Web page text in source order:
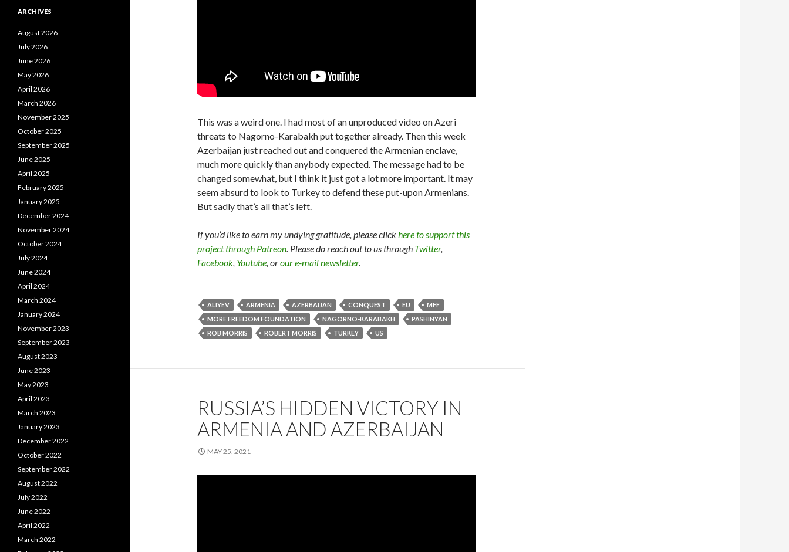
This was a weird one. I had most of an unproduced video on Azeri
threats to Nagorno-Karabakh put together already. Then this week
Azerbaijan just reached out and conquered the Armenian enclave,
much more quickly than anybody expected. The message had to be
changed somewhat, but I think it just got a lot more important. It may
seem absurd to look to Turkey to defend these put-upon Armenians.
But sadly that’s all that’s left.
If you’d like to earn my undying gratitude, please clickhere to support this
project through Patreon. Please do reach out to us through Twitter,
Facebook, Youtube, orour e-mail newsletter.
ALIYEV ARMENIA AZERBAIJAN CONQUEST EU
MFF
MORE FREEDOM FOUNDATION
NAGORNO-KARABAKH
PASHINYAN
ROB MORRIS
ROBERT MORRIS TURKEY US
RUSSIA’S HIDDEN VICTORY IN
ARMENIA AND AZERBAIJAN
MAY 25, 2021
ARCHIVES
August 2026
July 2026
June 2026
May 2026
April 2026
March 2026
November 2025
October 2025
September 2025
June 2025
April 2025
February 2025
January 2025
December 2024
November 2024
October 2024
July 2024
June 2024
April 2024
March 2024
January 2024
November 2023
September 2023
August 2023
June 2023
May 2023
April 2023
March 2023
January 2023
December 2022
October 2022
September 2022
August 2022
July 2022
June 2022
April 2022
March 2022